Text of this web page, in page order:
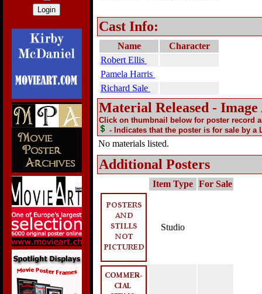
Cast Info:
Name
Character
Robert Ellis
Pamela Harris
Richard Sale
Material Released -
Click on thumbnail below for poster record
- Indicates that the poster is for sale by a
No materials listed.
Additional Posters
Item Type For Sale
Studio